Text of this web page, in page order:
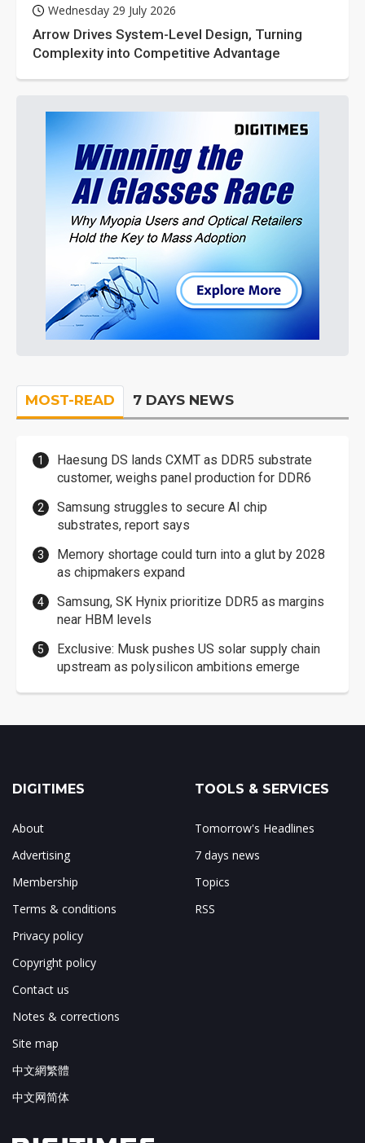
Wednesday 29 July 2026
Arrow Drives System-Level Design, Turning
Complexity into Competitive Advantage
MOST-READ 7 DAYS NEWS
Haesung DS lands CXMT as DDR5 substrate
customer, weighs panel production for DDR6
Samsung struggles to secure AI chip
substrates, report says
Memory shortage could turn into a glut by 2028
as chipmakers expand
Samsung, SK Hynix prioritize DDR5 as margins
near HBM levels
Exclusive: Musk pushes US solar supply chain
upstream as polysilicon ambitions emerge
DIGITIMES
About
Advertising
Membership
Terms & conditions
Privacy policy
Copyright policy
Contact us
Notes & corrections
Site map
中文網繁體
中文网简体
TOOLS & SERVICES
Tomorrow's Headlines
7 days news
Topics
RSS